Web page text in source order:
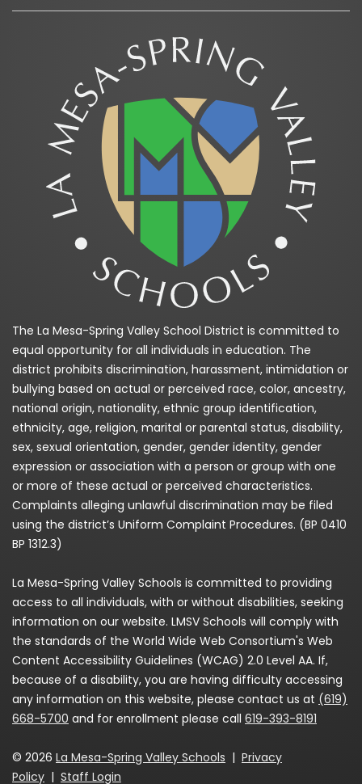
The La Mesa-Spring Valley School District is committed to
equal opportunity for all individuals in education. The
district prohibits discrimination, harassment, intimidation or
bullying based on actual or perceived race, color, ancestry,
national origin, nationality, ethnic group identification,
ethnicity, age, religion, marital or parental status, disability,
sex, sexual orientation, gender, gender identity, gender
expression or association with a person or group with one
or more of these actual or perceived characteristics.
Complaints alleging unlawful discrimination may be filed
using the district’s Uniform Complaint Procedures. (BP 0410
BP 1312.3)
La Mesa-Spring Valley Schools is committed to providing
access to all individuals, with or without disabilities, seeking
information on our website. LMSV Schools will comply with
the standards of the World Wide Web Consortium's Web
Content Accessibility Guidelines (WCAG) 2.0 Level AA. If,
because of a disability, you are having difficulty accessing
any information on this website, please contact us at (619)
668-5700 and for enrollment please call 619-393-8191
© 2026 La Mesa-Spring Valley Schools | Privacy
Policy | Staff Login